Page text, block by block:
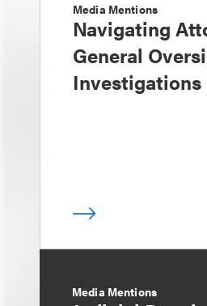
Media Mentions
Navigating
General
Investigations
Media Mentions